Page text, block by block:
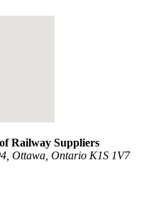
Railway Suppliers
Ottawa, Ontario K1S 1V7